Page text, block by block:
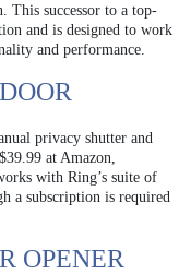
This successor to a top-
and is designed to work
and performance.
privacy shutter and
at Amazon,
with Ring’s suite of
a subscription is required
OPENER